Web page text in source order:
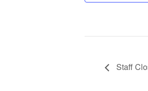
Staff